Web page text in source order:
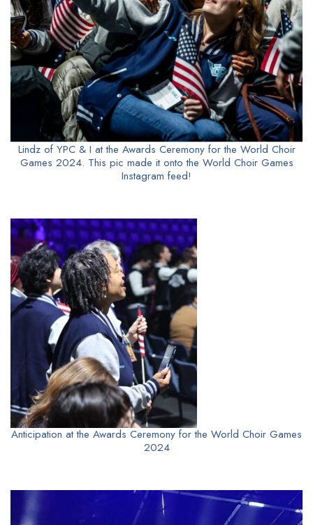
Lindz of YPC & I at the Awards Ceremony for the World Choir
Games 2024. This pic made it onto the World Choir Games
Instagram feed!
Anticipation at the Awards Ceremony for the World Choir Games
2024